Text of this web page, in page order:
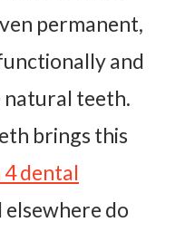
permanent,
and
natural teeth.
brings this
4 dental
elsewhere do